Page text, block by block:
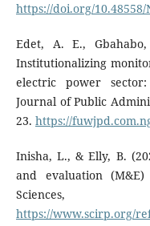
https://doi.org/10.48558/
Edet, A. E.,
Institutionalizing
electric power
Journal of Public
23. https://
Inisha, L., & Elly, B.
and evaluation
https://www.scirp.org/